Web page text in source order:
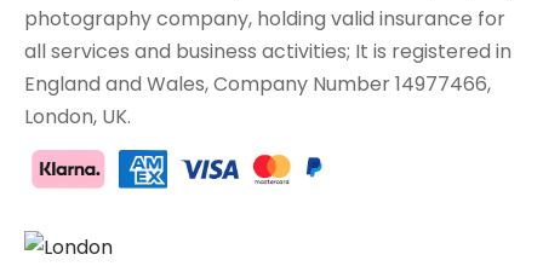
photography company, holding valid insurance for
all services and business activities; It is registered in
England and Wales, Company Number 14977466,
London, UK.